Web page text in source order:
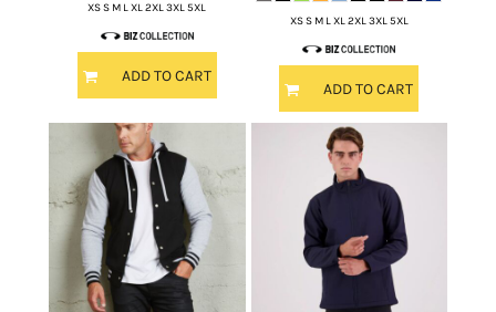
XS S M L XL 2XL 3XL 5XL
ADD TO CART
XS S M L XL 2XL 3XL 5XL
ADD TO CART